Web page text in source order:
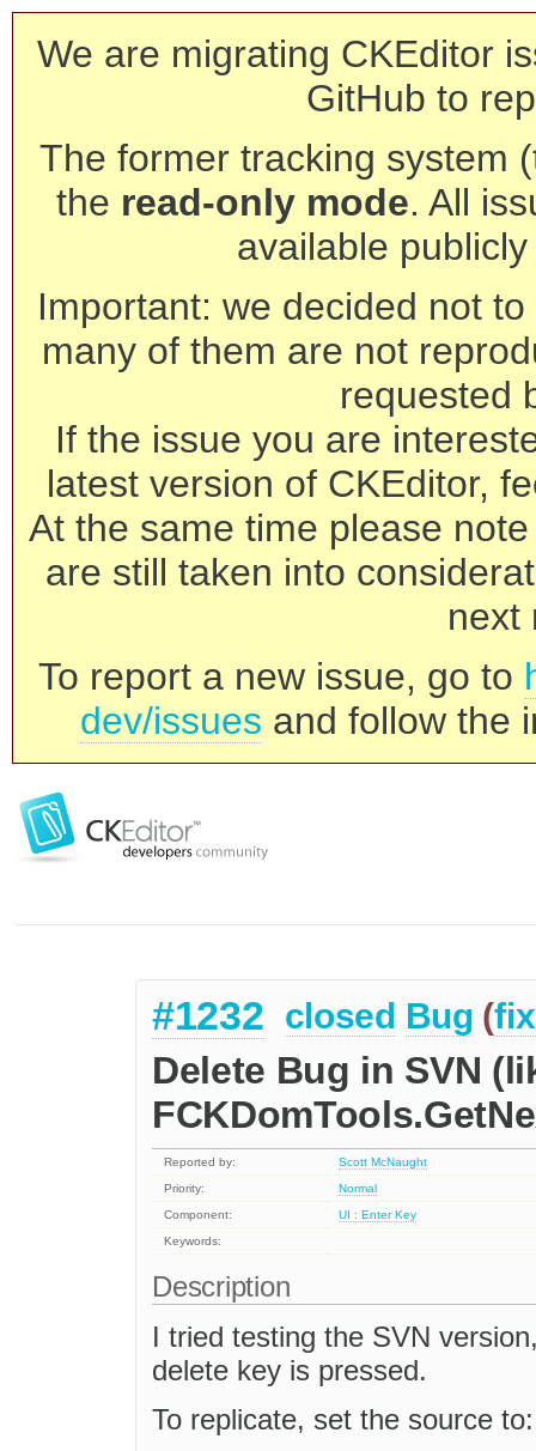
We are migrating CKEditor
GitHub to
The former tracking system
the read-only mode. All
available
Important: we decided not
many of them are not
requested
If the issue you are
latest version of CKEditor,
At the same time please
are still taken into
next
To report a new issue, go to
dev/issues and follow the
#1232 closed Bug (
Delete Bug in SVN
Reported by:
Scott McNaught
Priority:
Normal
Component:
UI : Enter Key
Keywords:
Description
I tried testing the SVN
delete key is pressed.
To replicate, set the source to: